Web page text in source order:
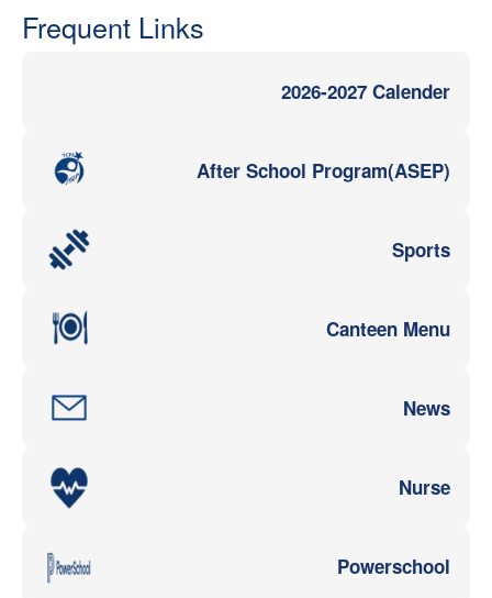
Frequent Links
2026-2027 Calender
After School Program(ASEP)
Sports
Canteen Menu
News
Nurse
Powerschool